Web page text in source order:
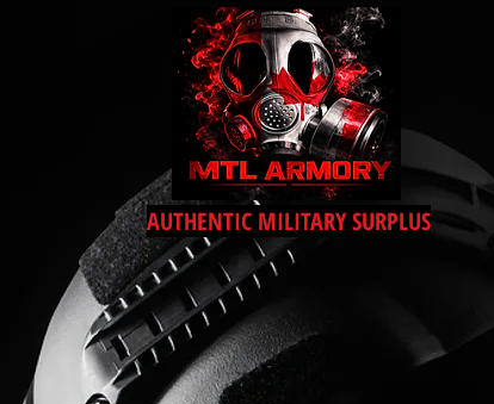
AUTHENTIC MILITARY SURPLUS